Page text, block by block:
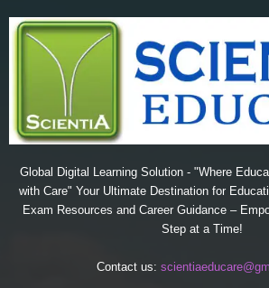
Global Digital Learning Solution - "Where
with Care" Your Ultimate Destination for
Exam Resources and Career Guidance –
Step at a Time!
Contact us: